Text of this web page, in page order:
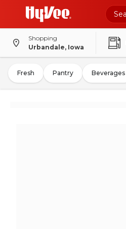
Shopping
Urbandale, Iowa
Fresh Pantry Beverages